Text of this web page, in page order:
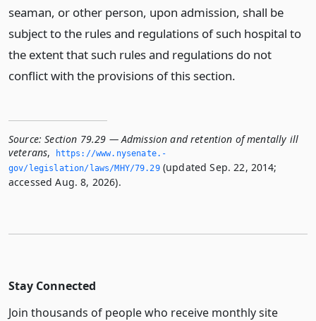
seaman, or other person, upon admission, shall be
subject to the rules and regulations of such hospital to
the extent that such rules and regulations do not
conflict with the provisions of this section.
Source: Section 79.29 — Admission and retention of mentally ill
veterans,
https://www.­nysenate.­
gov/legislation/laws/MHY/79.­29(updated Sep. 22, 2014;
accessed Aug. 8, 2026).
Stay Connected
Join thousands of people who receive monthly site